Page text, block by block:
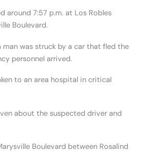
around 7:57 p.m. at Los Robles
Boulevard.
man was struck by a car that fled the
personnel arrived.
to an area hospital in critical
about the suspected driver and
Boulevard between Rosalind